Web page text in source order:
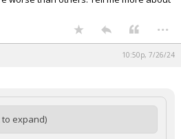
...
10:50p, 7/26/24
to expand)